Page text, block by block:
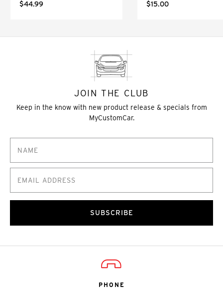
$44.99 $15.00
JOIN THE CLUB
Keep in the know with new product release & specials from
MyCustomCar.
SUBSCRIBE
PHONE